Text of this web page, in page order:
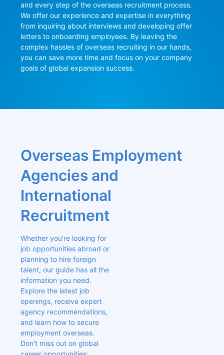
and every step of the overseas recruitment process.
We offer our experience and expertise in everything
from inquiring about interviews and developing offer
letters to onboarding employees. By leaving the
complex hassles of overseas recruiting in our hands,
you can save more time and focus on your company
goals of global expansion success.
Overseas Employment
Agencies and
International
Recruitment
Whether you're looking for
job opportunities abroad or
planning to hire foreign
talent, our guide has all the
information you need.
Explore the latest job
openings, receive expert
agency recommendations,
and learn how to secure
employment overseas.
Don't miss out on global